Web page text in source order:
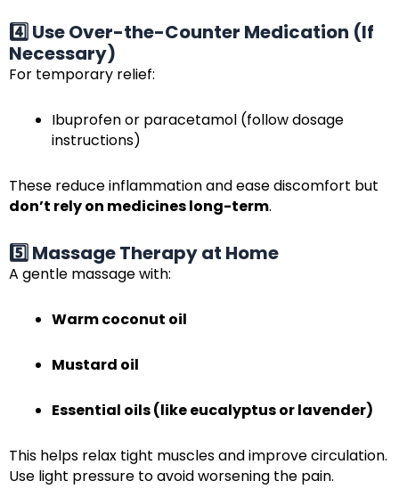
4️⃣ Use Over-the-Counter Medication (If
Necessary)
For temporary relief:
Ibuprofen or paracetamol (follow dosage
instructions)
These reduce inflammation and ease discomfort but
don’t rely on medicines long-term.
5️⃣ Massage Therapy at Home
A gentle massage with:
Warm coconut oil
Mustard oil
Essential oils (like eucalyptus or lavender)
This helps relax tight muscles and improve circulation.
Use light pressure to avoid worsening the pain.